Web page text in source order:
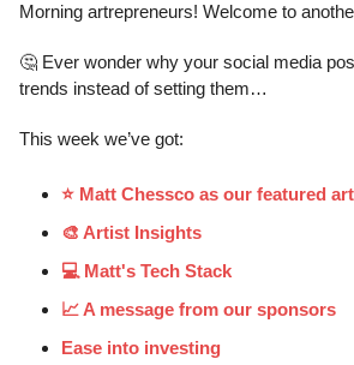
Morning artrepreneurs! Welcome to
🤔 Ever wonder why your social media
trends instead of setting them…
This week we’ve got:
⭐️ Matt Chessco as our featured
🎨 Artist Insights
💻 Matt's Tech Stack
📈 A message from our sponsors
Ease into investing